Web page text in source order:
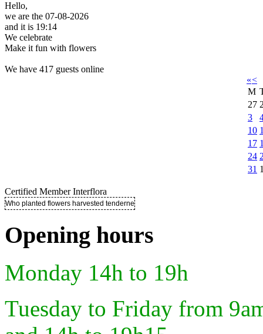
Hello,
we are the 07-08-2026
and it is 19:14
We celebrate
Make it fun with flowers
We have 417 guests online
«<
M
27
3
10
17
24
31
Certified Member Interflora
Who planted flowers harvested tenderness ..
Opening hours
Monday 14h to 19h
Tuesday to Friday from